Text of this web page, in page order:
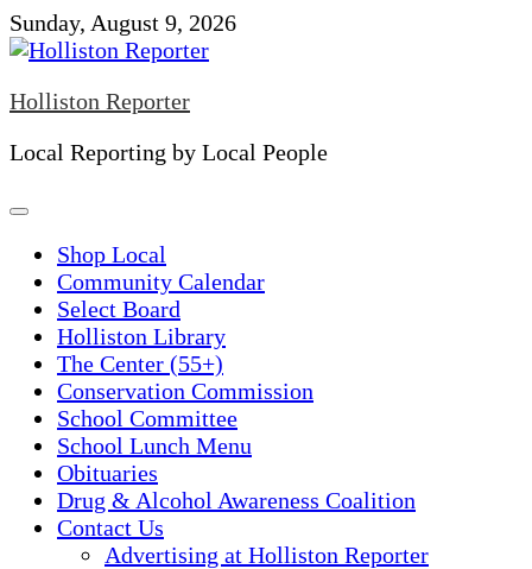
Skip
to
Sunday, August 9, 2026
Holliston Reporter
Local Reporting by Local People
Shop Local
Community Calendar
Select Board
Holliston Library
The Center (55+)
Conservation Commission
School Committee
School Lunch Menu
Obituaries
Drug & Alcohol Awareness Coalition
Contact Us
Advertising at Holliston Reporter